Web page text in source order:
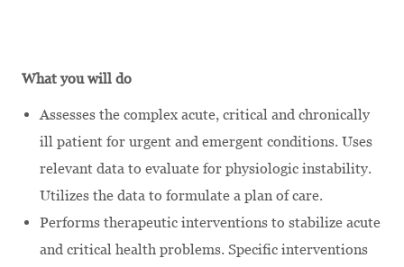
What you will do
Assesses the complex acute, critical and chronically
ill patient for urgent and emergent conditions. Uses
relevant data to evaluate for physiologic instability.
Utilizes the data to formulate a plan of care.
Performs therapeutic interventions to stabilize acute
and critical health problems. Specific interventions